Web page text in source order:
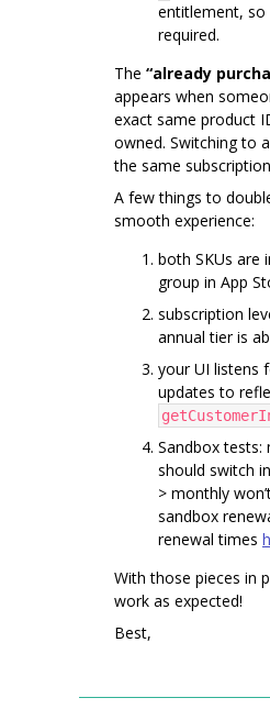
entitlement, so
required.
The “already
appears when
exact same product
owned. Switching to
the same
A few things to
smooth experience:
both SKUs are
group in App
subscription
annual tier is
your UI listens
updates to
Sandbox tests:
should switch
> monthly
sandbox
renewal times
With those pieces in
work as expected!
Best,